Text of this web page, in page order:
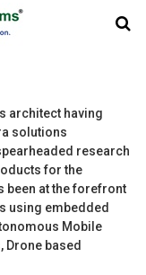
architect having
solutions
research
for the
been at the forefront
using embedded
Mobile
Drone based